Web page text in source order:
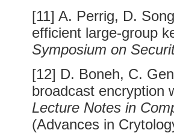
[11] A. Perrig, D.
efficient large-group
Symposium on
[12] D. Boneh, C.
broadcast encryption
Lecture Notes in
(Advances in